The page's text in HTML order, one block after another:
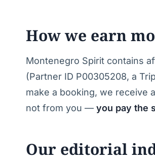
How we earn
Montenegro Spirit contains
(Partner ID P00305208, a
make a booking, we receive
not from you — you pay the
Our editorial